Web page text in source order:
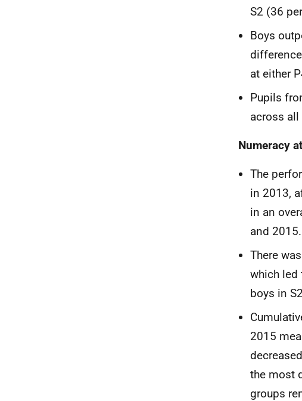
S2 (36
Boys
at either
Pupils
across all
Numeracy
The
in 2013,
in an
and 2015.
There
which led
boys in
2015
the most
groups